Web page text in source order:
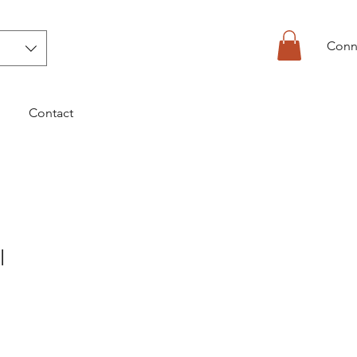
Contact